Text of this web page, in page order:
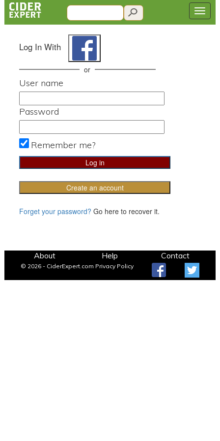
Log In With
or
User name
Password
Remember me?
Create an account
Forget your password? Go here to recover it.
About Help Contact
© 2026 - CiderExpert.com Privacy Policy